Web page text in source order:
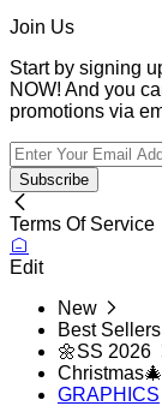
Join Us
Start by signing
NOW! And you
promotions via
Subscribe
Terms Of Service
Edit
New
Best Sellers
🌼SS 2026
Christmas🎄
GRAPHICS